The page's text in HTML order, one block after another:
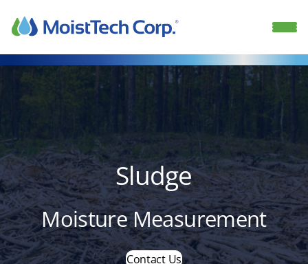
content
Sludge
Moisture Measurement
Contact Us